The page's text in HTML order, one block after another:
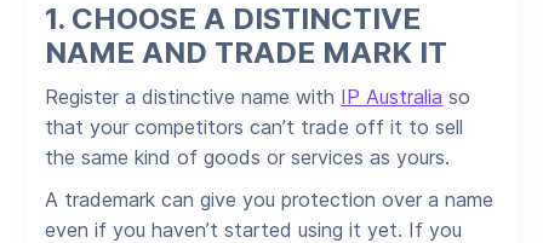
1. CHOOSE A DISTINCTIVE
NAME AND TRADE MARK IT
Register a distinctive name with IP Australia so
that your competitors can’t trade off it to sell
the same kind of goods or services as yours.
A trademark can give you protection over a name
even if you haven’t started using it yet. If you